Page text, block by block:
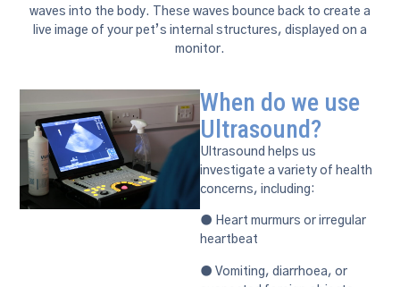
waves into the body. These waves bounce back to create a
live image of your pet’s internal structures, displayed on a
monitor.
When do we use
Ultrasound?
Ultrasound helps us
investigate a variety of health
concerns, including:
● Heart murmurs or irregular
heartbeat
● Vomiting, diarrhoea, or